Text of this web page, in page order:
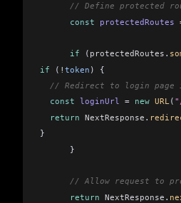
// Define protected
      const
protectedRoutes
      if
( protectedRoutes .
if ( ! token ) {
// Redirect to login page
  const
loginUrl = new URL(
  return
NextResponse .
}
      }
// Allow request to
      return
NextResponse .